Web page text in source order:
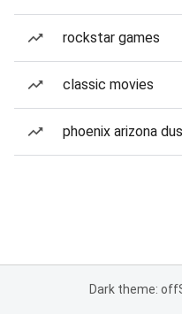
rockstar games
classic movies
phoenix arizona
Dark theme: off